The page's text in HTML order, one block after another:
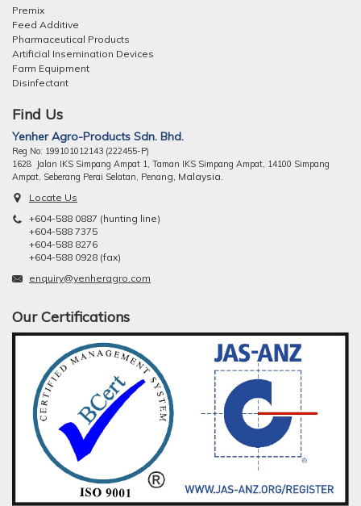
Premix
Feed Additive
Pharmaceutical Products
Artificial Insemination Devices
Farm Equipment
Disinfectant
Find Us
Yenher Agro-Products Sdn. Bhd.
Reg No: 199101012143 (222455-P)
1628 Jalan IKS Simpang Ampat 1, Taman IKS Simpang Ampat, 14100 Simpang
Ampat, Seberang Perai Selatan, Penang, Malaysia.
Locate Us
+604-588 0887 (hunting line)
+604-588 7375
+604-588 8276
+604-588 0928 (fax)
enquiry@yenheragro.com
Our Certifications